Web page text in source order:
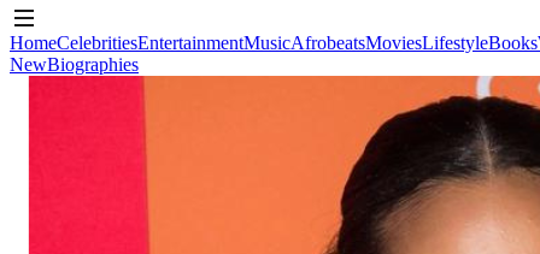
LifestyleBooks
HomeCelebritiesEntertainmentMusicAfrobeatsMoviesLifestyleBooks
NewBiographies